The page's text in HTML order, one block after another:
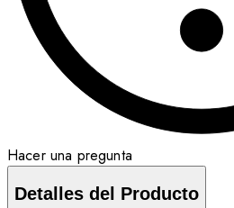
Hacer una pregunta
Detalles del Producto